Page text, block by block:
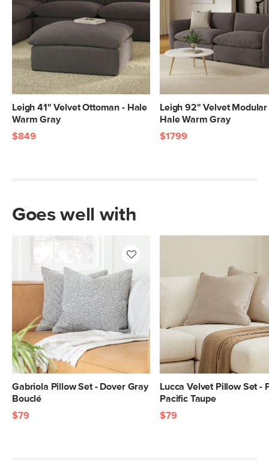
Leigh 41" Velvet Ottoman - Hale
Warm Gray
$849
Leigh 92" Velvet Modular
Hale Warm Gray
$1799
Goes well with
Gabriola Pillow Set - Dover Gray
Bouclé
$79
Lucca Velvet Pillow Set -
Pacific Taupe
$79